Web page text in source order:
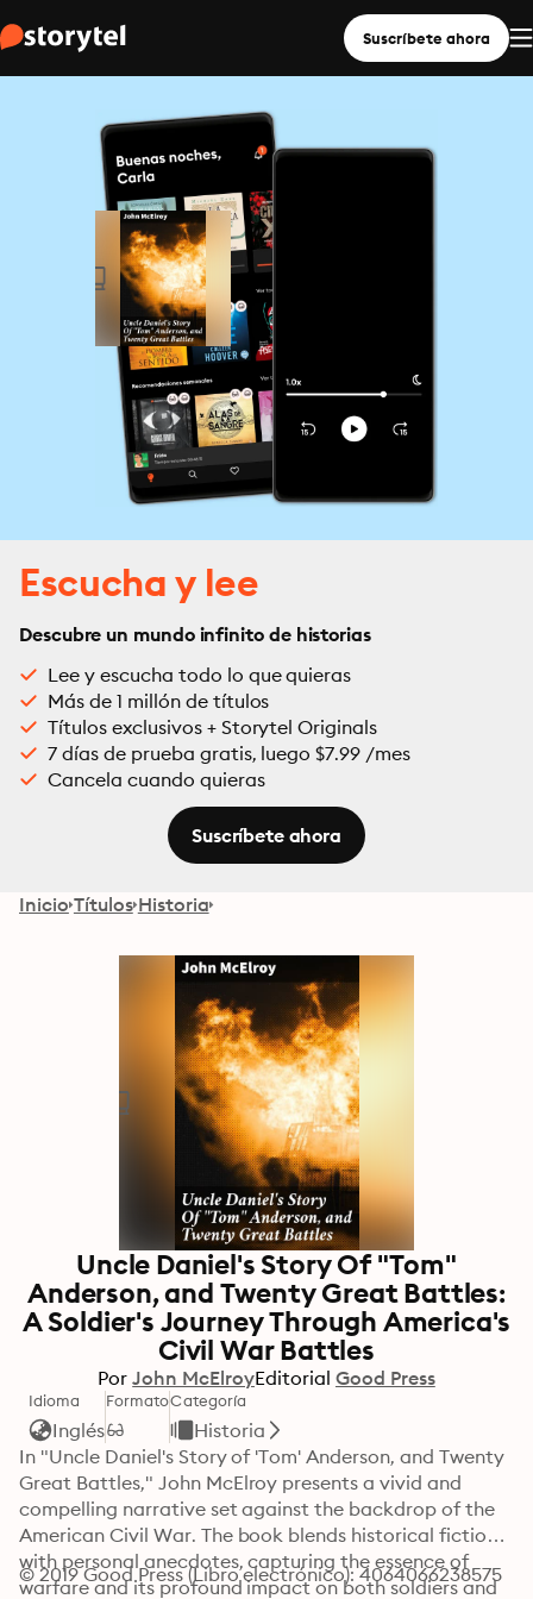
Suscríbete ahora
Escucha y lee
Descubre un mundo infinito de historias
Lee y escucha todo lo que quieras
Más de 1 millón de títulos
Títulos exclusivos + Storytel Originals
7 días de prueba gratis, luego $7.99 /mes
Cancela cuando quieras
Suscríbete ahora
Inicio Títulos Historia
Uncle Daniel's Story Of "Tom"
Anderson, and Twenty Great Battles:
A Soldier's Journey Through America's
Civil War Battles
Por John McElroyEditorial Good Press
Idioma
Inglés
FormatoCategoría
Historia
In "Uncle Daniel's Story of 'Tom' Anderson, and Twenty
Great Battles," John McElroy presents a vivid and
compelling narrative set against the backdrop of the
American Civil War. The book blends historical fiction
with personal anecdotes, capturing the essence of
warfare and its profound impact on both soldiers and
© 2019 Good Press (Libro electrónico): 4064066238575